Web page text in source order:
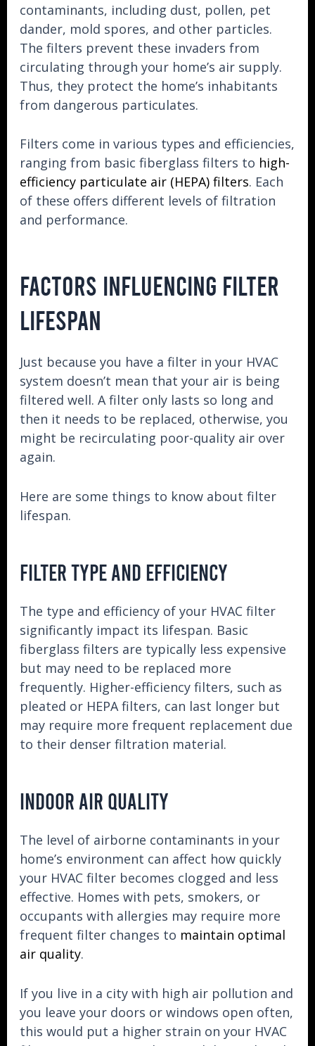
contaminants, including dust, pollen, pet
dander, mold spores, and other particles.
The filters prevent these invaders from
circulating through your home’s air supply.
Thus, they protect the home’s inhabitants
from dangerous particulates.
Filters come in various types and efficiencies,
ranging from basic fiberglass filters to high-
efficiency particulate air (HEPA) filters. Each
of these offers different levels of filtration
and performance.
FACTORS INFLUENCING FILTER
LIFESPAN
Just because you have a filter in your HVAC
system doesn’t mean that your air is being
filtered well. A filter only lasts so long and
then it needs to be replaced, otherwise, you
might be recirculating poor-quality air over
again.
Here are some things to know about filter
lifespan.
FILTER TYPE AND EFFICIENCY
The type and efficiency of your HVAC filter
significantly impact its lifespan. Basic
fiberglass filters are typically less expensive
but may need to be replaced more
frequently. Higher-efficiency filters, such as
pleated or HEPA filters, can last longer but
may require more frequent replacement due
to their denser filtration material.
INDOOR AIR QUALITY
The level of airborne contaminants in your
home’s environment can affect how quickly
your HVAC filter becomes clogged and less
effective. Homes with pets, smokers, or
occupants with allergies may require more
frequent filter changes to maintain optimal
air quality.
If you live in a city with high air pollution and
you leave your doors or windows open often,
this would put a higher strain on your HVAC